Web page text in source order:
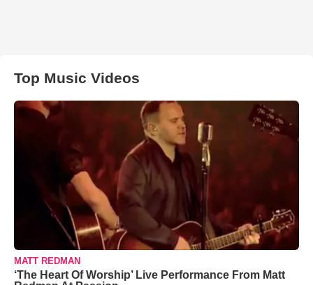
Top Music Videos
MATT REDMAN
‘The Heart Of Worship’ Live Performance From Matt